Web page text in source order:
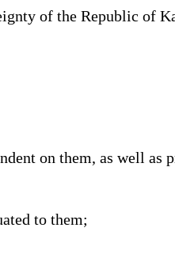
of the Republic of
on them, as well as
to them;